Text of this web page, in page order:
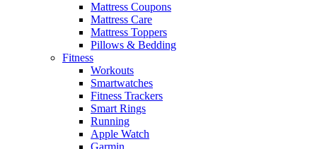
Mattress Coupons
Mattress Care
Mattress Toppers
Pillows & Bedding
Fitness
Workouts
Smartwatches
Fitness Trackers
Smart Rings
Running
Apple Watch
Garmin